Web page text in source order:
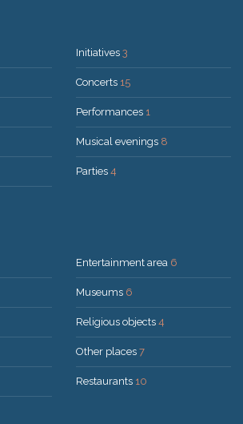
Initiatives 3
Concerts 15
Performances 1
Musical evenings 8
Parties 4
Entertainment area 6
Museums 6
Religious objects 4
Other places 7
Restaurants 10